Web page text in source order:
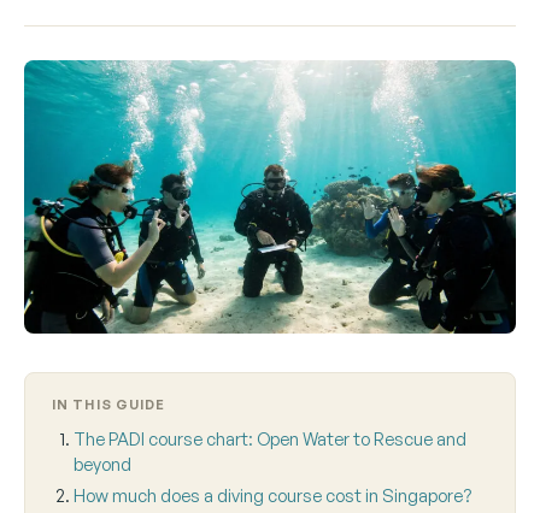
IN THIS GUIDE
The PADI course chart: Open Water to Rescue and
beyond
How much does a diving course cost in Singapore?